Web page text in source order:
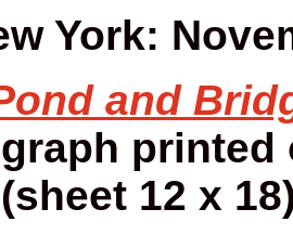
York:
and
printed
12 x